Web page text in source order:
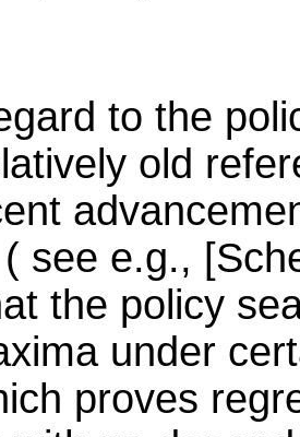
to the
old
( see e.g.,
the policy
under
proves